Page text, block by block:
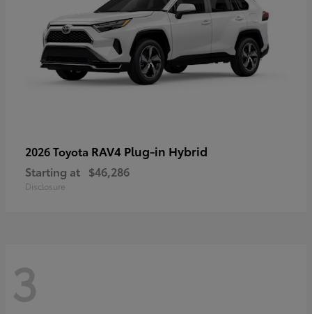
2026 Toyota RAV4 Plug-in Hybrid
Starting at $46,286
Disclosure
3